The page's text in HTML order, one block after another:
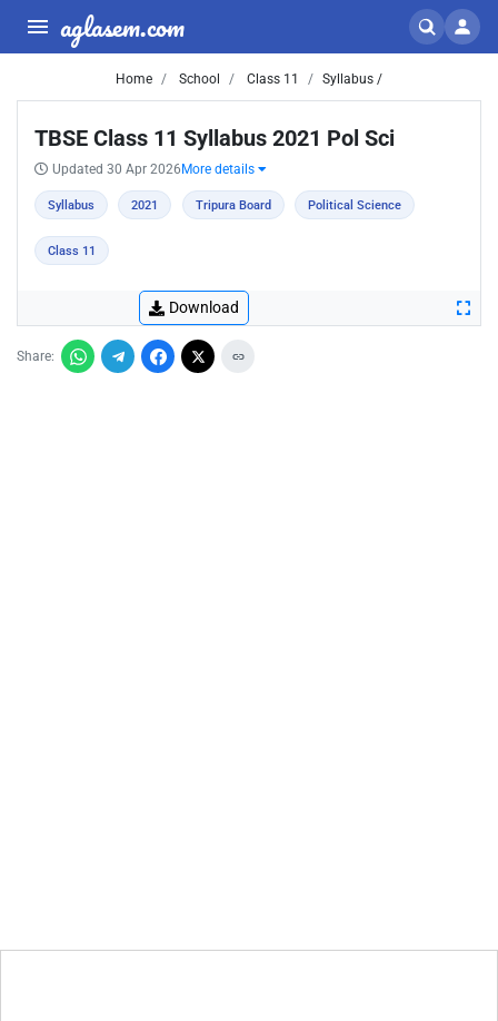
aglasem.com
Home School Class 11 Syllabus /
TBSE Class 11 Syllabus 2021 Pol Sci
Updated 30 Apr 2026 More details
Syllabus 2021 Tripura Board Political Science
Class 11
Download
Share: